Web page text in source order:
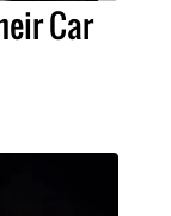
Car